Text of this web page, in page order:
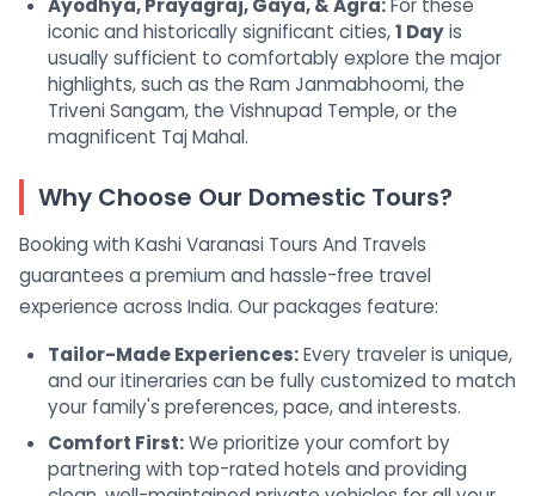
Ayodhya, Prayagraj, Gaya, & Agra: For these
iconic and historically significant cities,1 Dayis
usually sufficient to comfortably explore the major
highlights, such as the Ram Janmabhoomi, the
Triveni Sangam, the Vishnupad Temple, or the
magnificent Taj Mahal.
Why Choose Our Domestic Tours?
Booking with Kashi Varanasi Tours And Travels
guarantees a premium and hassle-free travel
experience across India. Our packages feature:
Tailor-Made Experiences:Every traveler is unique,
and our itineraries can be fully customized to match
your family's preferences, pace, and interests.
Comfort First:We prioritize your comfort by
partnering with top-rated hotels and providing